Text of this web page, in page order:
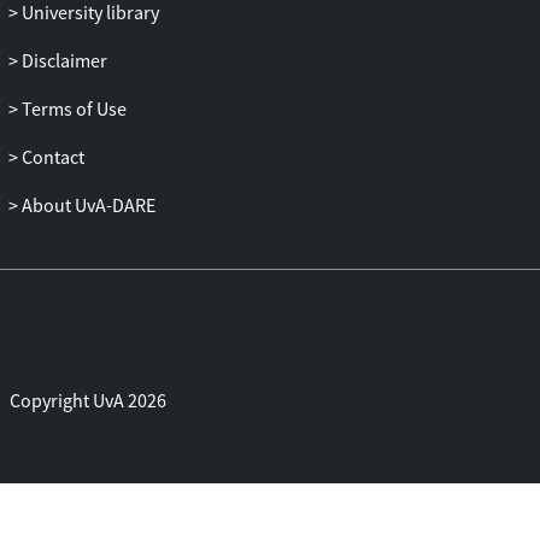
University library
Disclaimer
Terms of Use
Contact
About UvA-DARE
Copyright UvA 2026